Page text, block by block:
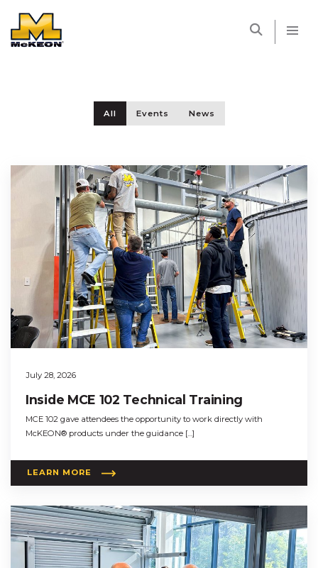
All Events News
July 28, 2026
Inside MCE 102 Technical Training
MCE 102 gave attendees the opportunity to work directly with
McKEON® products under the guidance […]
LEARN MORE